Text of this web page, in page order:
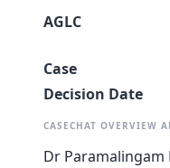
AGLC
Case
Decision Date
CASECHAT OVERVIEW
Dr Paramalingam